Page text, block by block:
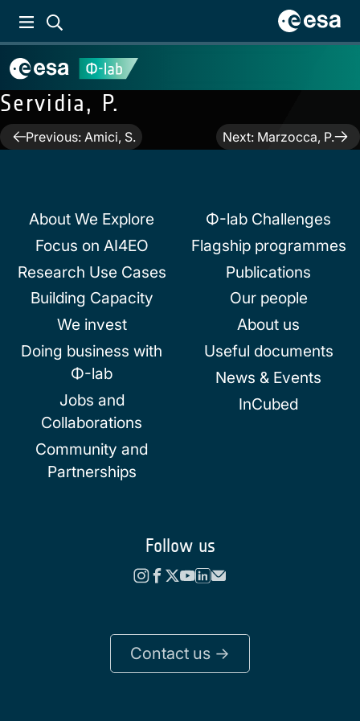
Servidia, P.
PostPrevious: Amici, S. Next: Marzocca, P.
About We Explore
Focus on AI4EO
Research Use Cases
Building Capacity
We invest
Doing business with
Φ-lab
Jobs and
Collaborations
Community and
Partnerships
Φ-lab Challenges
Flagship programmes
Publications
Our people
About us
Useful documents
News & Events
InCubed
Follow us
Contact us ->